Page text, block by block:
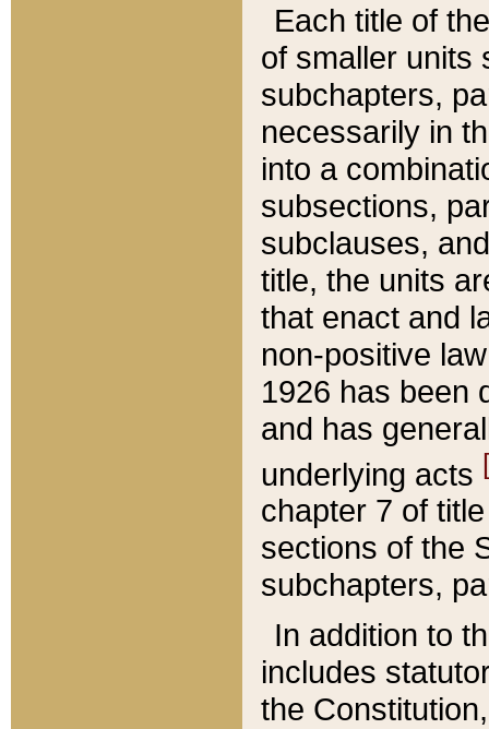
Each title of
of smaller units
subchapters,
necessarily in
into a
subsections,
subclauses,
title, the units
that enact and
non-positive
1926 has been
and has
underlying acts
chapter 7 of
sections of the
subchapters,
In addition to
includes
the